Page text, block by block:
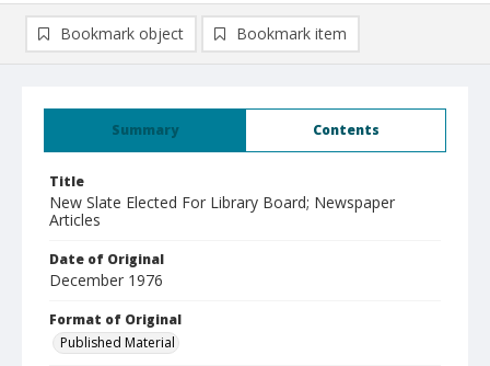
Summary Contents
Title
New Slate Elected For Library Board; Newspaper
Articles
Date of Original
December 1976
Format of Original
Published Material
Bookmark object Bookmark item